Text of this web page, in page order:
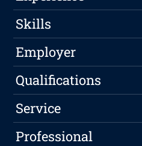
Skills
Employer
Qualifications
Service
Professional